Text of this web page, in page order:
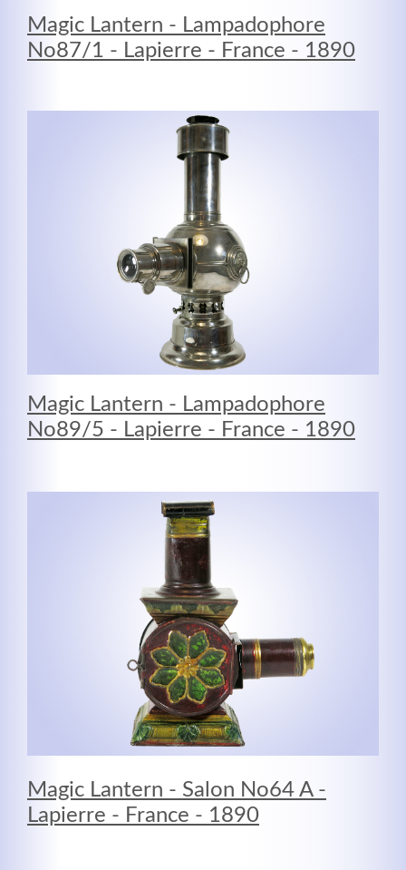
Magic Lantern - Lampadophore
No87/1 - Lapierre - France - 1890
Magic Lantern - Lampadophore
No89/5 - Lapierre - France - 1890
Magic Lantern - Salon No64 A -
Lapierre - France - 1890
Modern & Simple
elit. Aenean commodo ligula eget dolor.
MEHR INFOS
info@optical-toys.com
http://www.optical-toys.com
Registrieren